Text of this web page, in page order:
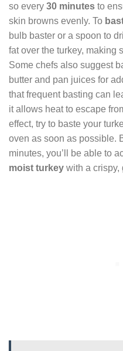
so every 30 minutes to
skin browns evenly. To
bulb baster or a spoon to
fat over the turkey, making
Some chefs also suggest
butter and pan juices for
that frequent basting can
it allows heat to escape
effect, try to baste your
oven as soon as possible.
minutes, you’ll be able to
moist turkey with a crispy,